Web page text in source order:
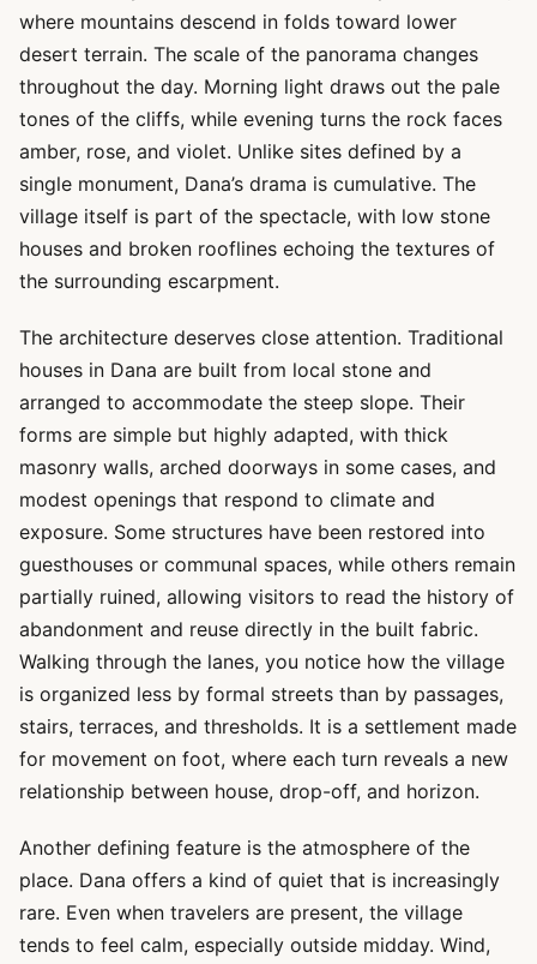
where mountains descend in folds toward lower
desert terrain. The scale of the panorama changes
throughout the day. Morning light draws out the pale
tones of the cliffs, while evening turns the rock faces
amber, rose, and violet. Unlike sites defined by a
single monument, Dana’s drama is cumulative. The
village itself is part of the spectacle, with low stone
houses and broken rooflines echoing the textures of
the surrounding escarpment.
The architecture deserves close attention. Traditional
houses in Dana are built from local stone and
arranged to accommodate the steep slope. Their
forms are simple but highly adapted, with thick
masonry walls, arched doorways in some cases, and
modest openings that respond to climate and
exposure. Some structures have been restored into
guesthouses or communal spaces, while others remain
partially ruined, allowing visitors to read the history of
abandonment and reuse directly in the built fabric.
Walking through the lanes, you notice how the village
is organized less by formal streets than by passages,
stairs, terraces, and thresholds. It is a settlement made
for movement on foot, where each turn reveals a new
relationship between house, drop-off, and horizon.
Another defining feature is the atmosphere of the
place. Dana offers a kind of quiet that is increasingly
rare. Even when travelers are present, the village
tends to feel calm, especially outside midday. Wind,